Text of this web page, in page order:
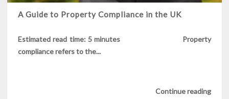
A Guide to Property Compliance in the UK
Estimated read time: 5 minutes Property
compliance refers to the...
Continue reading